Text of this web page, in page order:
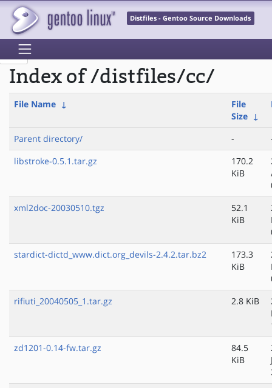
Distfiles - Gentoo Source Downloads
Index of /distfiles/cc/
File Name ↓
File
Size ↓
Parent directory/ -
libstroke-0.5.1.tar.gz
170.2
KiB
xml2doc-20030510.tgz
52.1
KiB
stardict-dictd_www.dict.org_devils-2.4.2.tar.bz2
173.3
KiB
rifiuti_20040505_1.tar.gz
2.8 KiB
zd1201-0.14-fw.tar.gz
84.5
KiB